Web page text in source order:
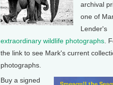
archival
one of
Lender's
extraordinary wildlife photographs .
the link to see Mark's current
photographs.
Buy a signed